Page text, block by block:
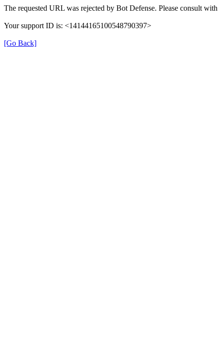
The requested URL was rejected by Bot Defense. Please consult
Your support ID is: <14144165100548790397>
[Go Back]